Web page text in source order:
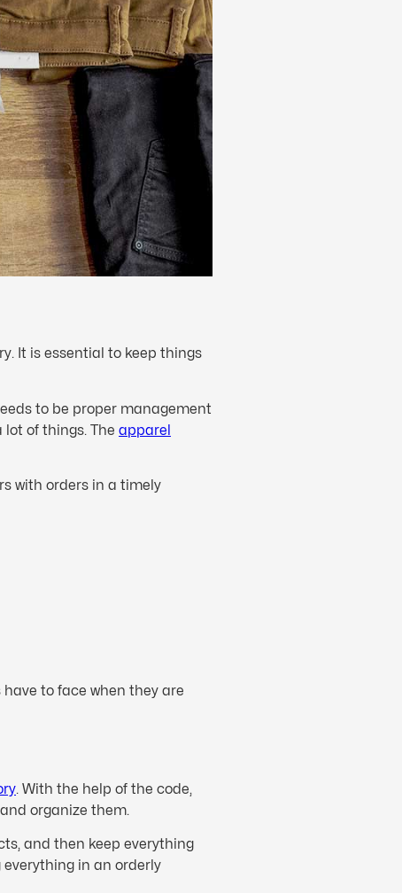
It is essential to keep things
to be proper management
of things. The apparel
with orders in a timely
to face when they are
. With the help of the code,
organize them.
and then keep everything
in an orderly